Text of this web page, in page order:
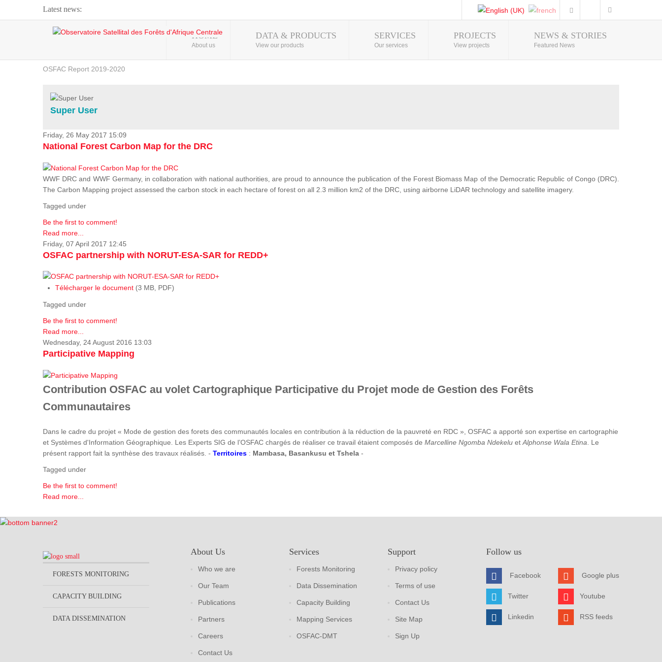
Latest news:
Webinar about Large Scale Monitoring and Land ...
OSFAC Video - Addressing climate change from the ...
OSFAC Report 2019-2020
Flooding and Erosion in Kinshasa - Open Cities ...
Photo Gallery
HOME
About us
DATA & PRODUCTS
View our products
SERVICES
Our services
PROJECTS
View projects
NEWS & STORIES
Featured News
Super User
Friday, 26 May 2017 15:09
National Forest Carbon Map for the DRC
WWF DRC and WWF Germany, in collaboration with national authorities, are proud to announce the publication of the Forest Biomass Map of the Democratic Republic of Congo (DRC).
The Carbon Mapping project assessed the carbon stock in each hectare of forest on all 2.3 million km2 of the DRC, using airborne LiDAR technology and satellite imagery.
Tagged under
Be the first to comment!
Read more...
Friday, 07 April 2017 12:45
OSFAC partnership with NORUT-ESA-SAR for REDD+
Télécharger le document (3 MB, PDF)
Tagged under
Be the first to comment!
Read more...
Wednesday, 24 August 2016 13:03
Participative Mapping
Contribution OSFAC au volet Cartographique Participative du Projet mode de Gestion des Forêts
Communautaires
Dans le cadre du projet « Mode de gestion des forets des communautés locales en contribution à la réduction de la pauvreté en RDC », OSFAC a apporté son expertise en cartographie
et Systèmes d'Information Géographique. Les Experts SIG de l’OSFAC chargés de réaliser ce travail étaient composés de Marcelline Ngomba Ndekelu et Alphonse Wala Etina . Le
présent rapport fait la synthèse des travaux réalisés. - Territoires : Mambasa, Basankusu et Tshela -
Tagged under
Be the first to comment!
Read more...
FORESTS MONITORING
CAPACITY BUILDING
DATA DISSEMINATION
About Us
Who we are
Our Team
Publications
Partners
Careers
Contact Us
Services
Forests Monitoring
Data Dissemination
Capacity Building
Mapping Services
OSFAC-DMT
Support
Privacy policy
Terms of use
Contact Us
Site Map
Sign Up
Follow us
Facebook
Twitter
Linkedin
Google plus
Youtube
RSS feeds